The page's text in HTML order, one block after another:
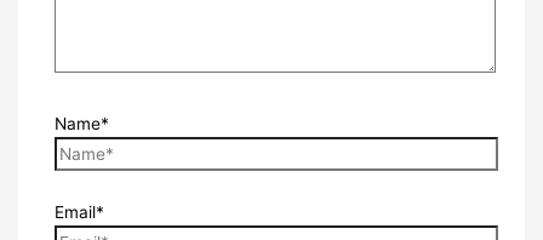
Name*
Email*